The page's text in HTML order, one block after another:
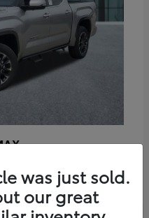
was just sold.
our great